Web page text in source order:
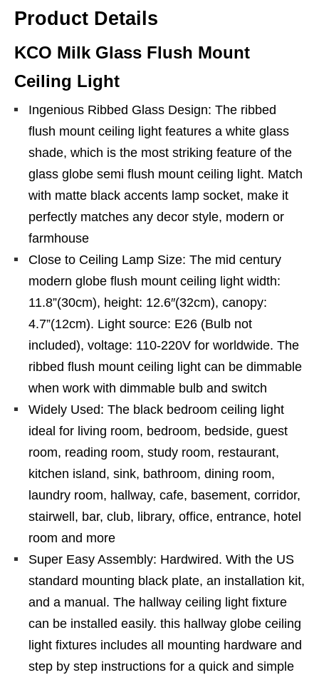
Product Details
KCO Milk Glass Flush Mount
Ceiling Light
Ingenious Ribbed Glass Design: The ribbed
flush mount ceiling light features a white glass
shade, which is the most striking feature of the
glass globe semi flush mount ceiling light. Match
with matte black accents lamp socket, make it
perfectly matches any decor style, modern or
farmhouse
Close to Ceiling Lamp Size: The mid century
modern globe flush mount ceiling light width:
11.8”(30cm), height: 12.6″(32cm), canopy:
4.7”(12cm). Light source: E26 (Bulb not
included), voltage: 110-220V for worldwide. The
ribbed flush mount ceiling light can be dimmable
when work with dimmable bulb and switch
Widely Used: The black bedroom ceiling light
ideal for living room, bedroom, bedside, guest
room, reading room, study room, restaurant,
kitchen island, sink, bathroom, dining room,
laundry room, hallway, cafe, basement, corridor,
stairwell, bar, club, library, office, entrance, hotel
room and more
Super Easy Assembly: Hardwired. With the US
standard mounting black plate, an installation kit,
and a manual. The hallway ceiling light fixture
can be installed easily. this hallway globe ceiling
light fixtures includes all mounting hardware and
step by step instructions for a quick and simple